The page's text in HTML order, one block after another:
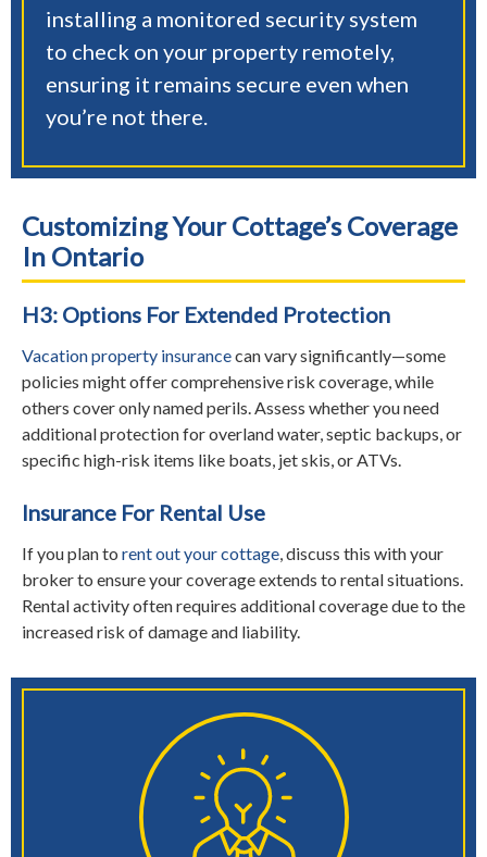
installing a monitored security system
to check on your property remotely,
ensuring it remains secure even when
you’re not there.
Customizing Your Cottage’s Coverage
In Ontario
H3: Options For Extended Protection
Vacation property insurancecan vary significantly—some
policies might offer comprehensive risk coverage, while
others cover only named perils. Assess whether you need
additional protection for overland water, septic backups, or
specific high-risk items like boats, jet skis, or ATVs.
Insurance For Rental Use
If you plan to rent out your cottage, discuss this with your
broker to ensure your coverage extends to rental situations.
Rental activity often requires additional coverage due to the
increased risk of damage and liability.